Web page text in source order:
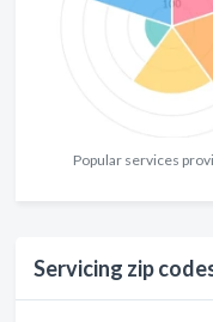
Popular services
Servicing zip